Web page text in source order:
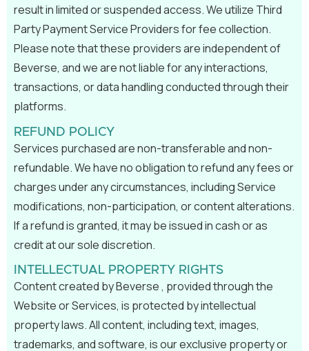
result in limited or suspended access. We utilize Third
Party Payment Service Providers for fee collection.
Please note that these providers are independent of
Beverse, and we are not liable for any interactions,
transactions, or data handling conducted through their
platforms.
REFUND POLICY
Services purchased are non-transferable and non-
refundable. We have no obligation to refund any fees or
charges under any circumstances, including Service
modifications, non-participation, or content alterations.
If a refund is granted, it may be issued in cash or as
credit at our sole discretion.
INTELLECTUAL PROPERTY RIGHTS
Content created by Beverse , provided through the
Website or Services, is protected by intellectual
property laws. All content, including text, images,
trademarks, and software, is our exclusive property or